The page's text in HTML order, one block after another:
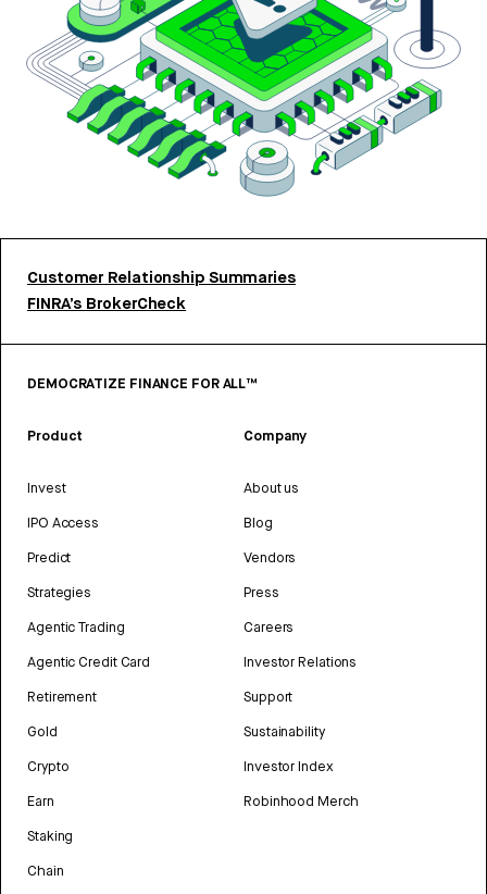
Customer Relationship Summaries
FINRA’s BrokerCheck
DEMOCRATIZE FINANCE FOR ALL™
Product
Invest
IPO Access
Predict
Strategies
Agentic Trading
Agentic Credit Card
Retirement
Gold
Crypto
Earn
Staking
Chain
Company
About us
Blog
Vendors
Press
Careers
Investor Relations
Support
Sustainability
Investor Index
Robinhood Merch